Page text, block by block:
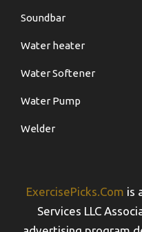
Soundbar
Water heater
Water Softener
Water Pump
Welder
ExercisePicks.Com is
Services LLC